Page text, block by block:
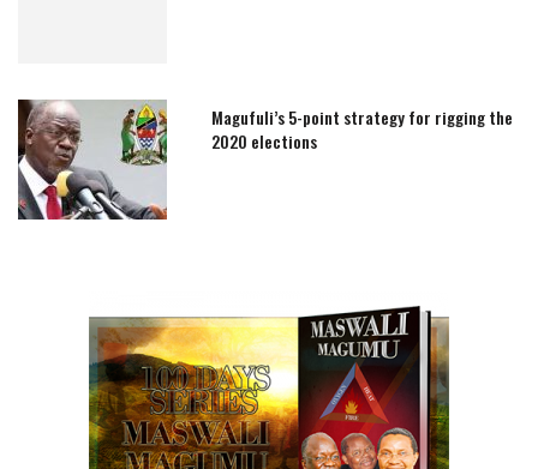
Magufuli’s 5-point strategy for rigging the
2020 elections